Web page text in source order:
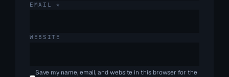
EMAIL *
WEBSITE
Save my name, email, and website in this browser for the